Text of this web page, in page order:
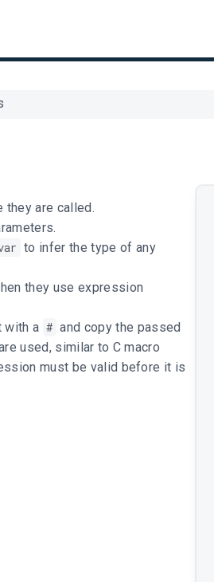
they are called.
to infer the type of any
they use expression
with a # and copy the passed
used, similar to C macro
must be valid before it is